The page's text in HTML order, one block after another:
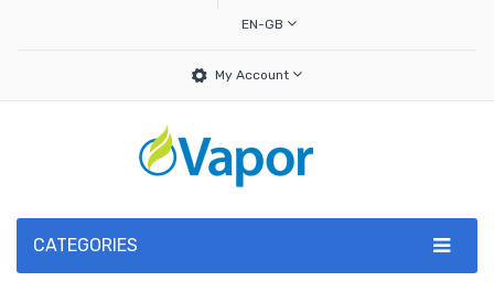
EN-GB
My Account
CATEGORIES